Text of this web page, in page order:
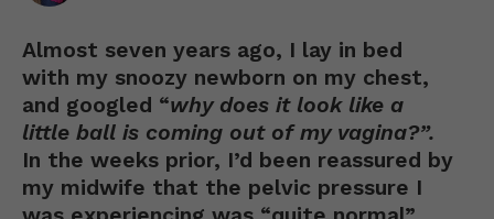
Almost seven years ago, I lay in bed
with my snoozy newborn on my chest,
and googled “why does it look like a
little ball is coming out of my vagina?”.
In the weeks prior, I’d been reassured by
my midwife that the pelvic pressure I